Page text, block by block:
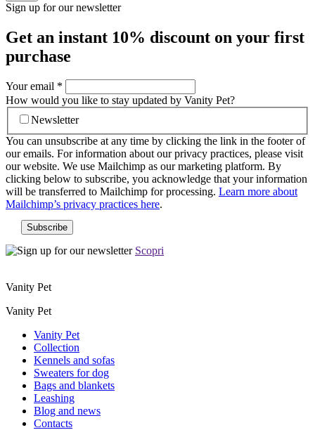
Sign up for our newsletter
Get an instant 10% discount on your first
purchase
Your email *
How would you like to stay updated by Vanity Pet?
Newsletter
You can unsubscribe at any time by clicking the link in the footer of
our emails. For information about our privacy practices, please visit
our website. We use Mailchimp as our marketing platform. By
clicking below to subscribe, you acknowledge that your information
will be transferred to Mailchimp for processing. Learn more about
Mailchimp’s privacy practices here.
Scopri
Vanity Pet
Vanity Pet
Vanity Pet
Collection
Kennels and sofas
Sweaters for dog
Bags and blankets
Leashing
Blog and news
Contacts